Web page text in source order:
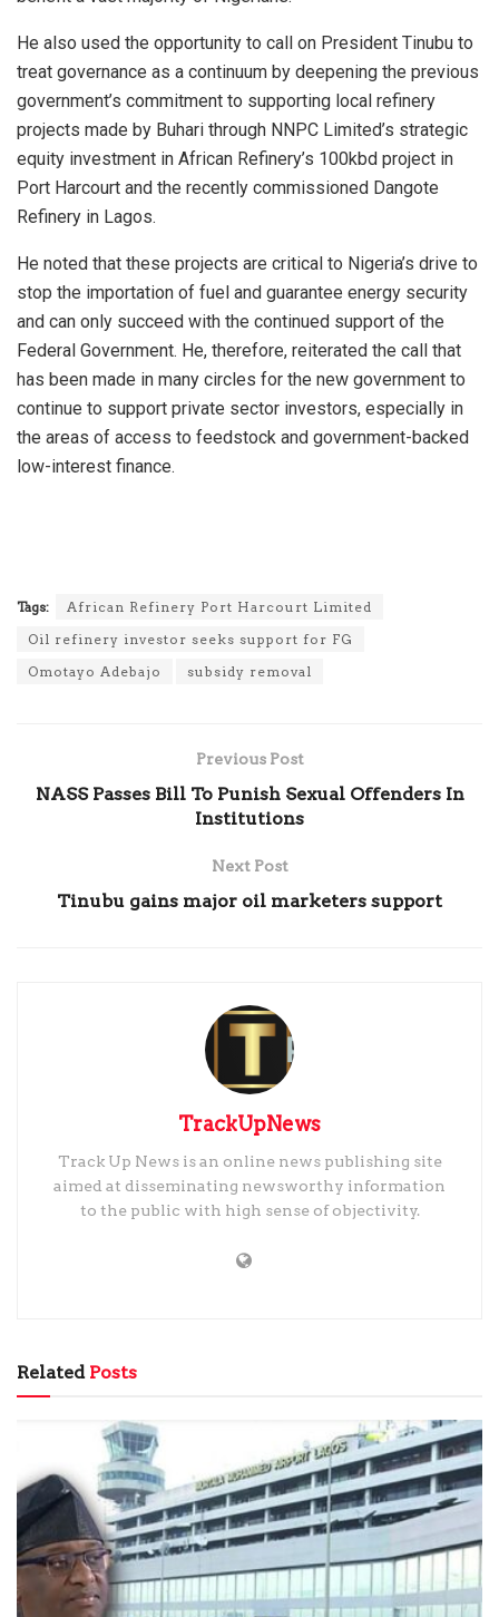
He also used the opportunity to call on President Tinubu to
treat governance as a continuum by deepening the previous
government’s commitment to supporting local refinery
projects made by Buhari through NNPC Limited’s strategic
equity investment in African Refinery’s 100kbd project in
Port Harcourt and the recently commissioned Dangote
Refinery in Lagos.
He noted that these projects are critical to Nigeria’s drive to
stop the importation of fuel and guarantee energy security
and can only succeed with the continued support of the
Federal Government. He, therefore, reiterated the call that
has been made in many circles for the new government to
continue to support private sector investors, especially in
the areas of access to feedstock and government-backed
low-interest finance.
Tags:
African Refinery Port Harcourt Limited
Oil refinery investor seeks support for FG
Omotayo Adebajo
subsidy removal
Previous Post
NASS Passes Bill To Punish Sexual Offenders In
Institutions
Next Post
Tinubu gains major oil marketers support
TrackUpNews
Track Up News is an online news publishing site
aimed at disseminating newsworthy information
to the public with high sense of objectivity.
RelatedPosts